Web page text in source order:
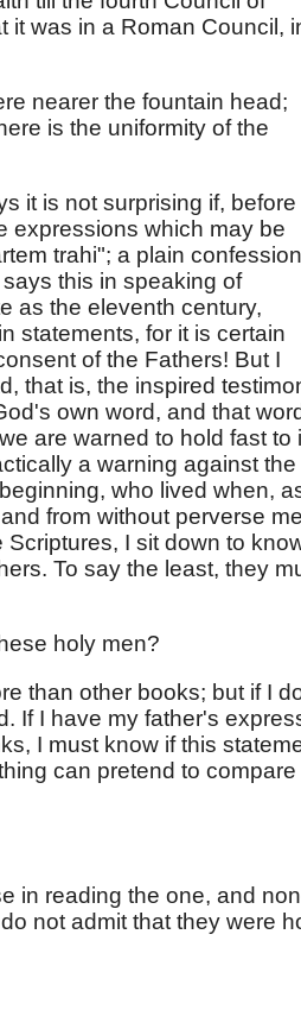
it was in a Roman Council,
nearer the fountain head;
is the uniformity of the
it is not surprising if, before
expressions which may be
trahi"; a plain confession
this in speaking of
as the eleventh century,
statements, for it is certain
of the Fathers! But I
that is, the inspired
own word, and that word
are warned to hold fast to
a warning against the
who lived when,
from without perverse
I sit down to
To say the least, they
holy men?
than other books; but if I
If I have my father's
I must know if this
can pretend to compare
in reading the one, and
not admit that they were